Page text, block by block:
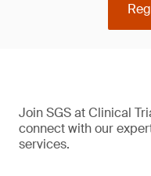
Join SGS at Clinical
connect with our
services.